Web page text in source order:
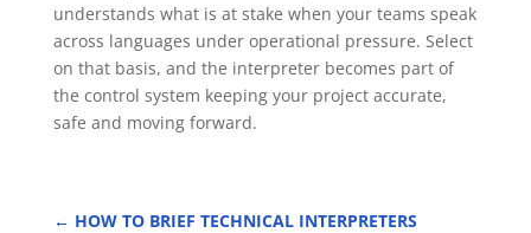
understands what is at stake when your teams speak
across languages under operational pressure. Select
on that basis, and the interpreter becomes part of
the control system keeping your project accurate,
safe and moving forward.
← HOW TO BRIEF TECHNICAL INTERPRETERS